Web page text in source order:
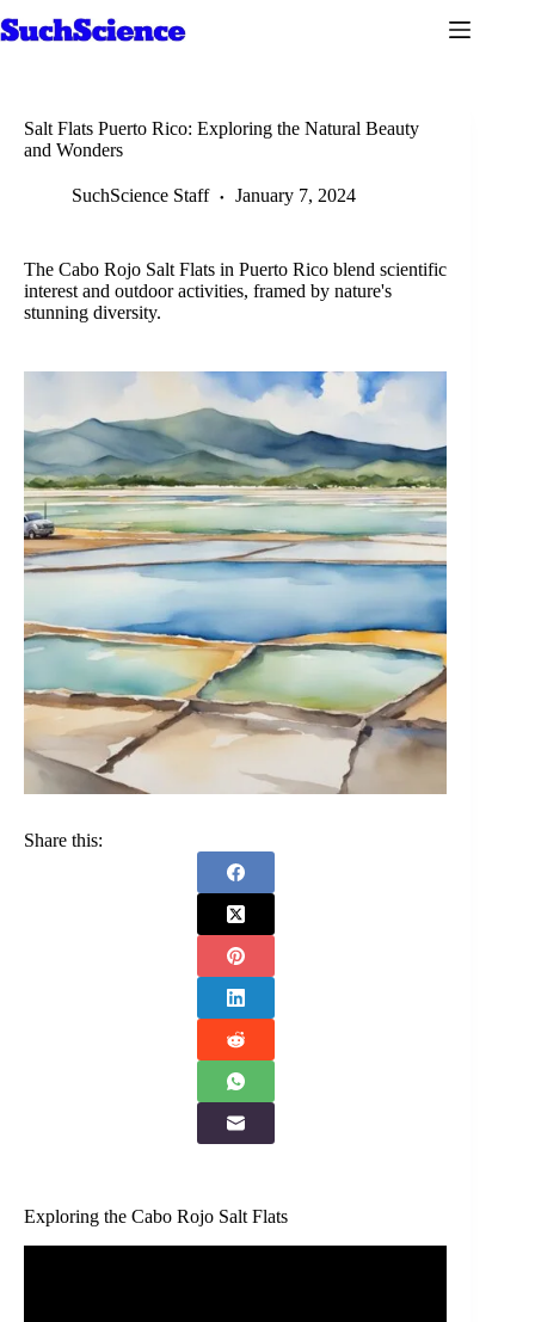
to
Salt Flats Puerto Rico: Exploring the Natural Beauty
and Wonders
SuchScience Staff January 7, 2024
The Cabo Rojo Salt Flats in Puerto Rico blend scientific
interest and outdoor activities, framed by nature's
stunning diversity.
Share this:
Exploring the Cabo Rojo Salt Flats